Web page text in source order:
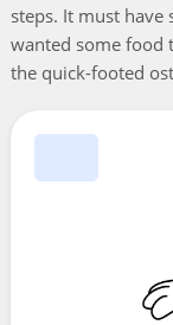
steps. It must have
wanted some food
the quick-footed